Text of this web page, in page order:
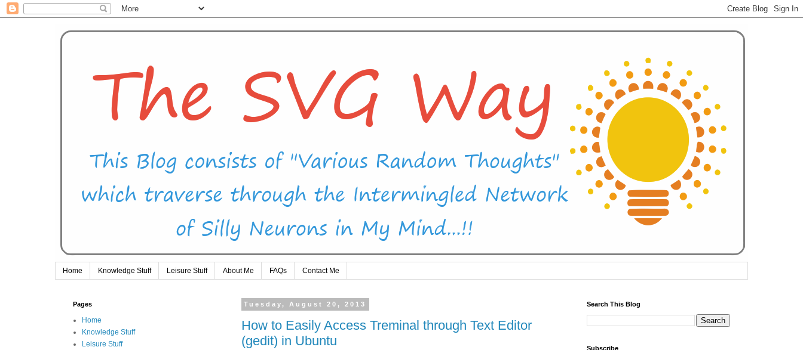
Home Knowledge Stuff Leisure Stuff About Me FAQs Contact Me
Tuesday, August 20, 2013
How to Easily Access Treminal through Text Editor
(gedit) in Ubuntu
Pages
Home
Knowledge Stuff
Leisure Stuff
Search This Blog
Subscribe